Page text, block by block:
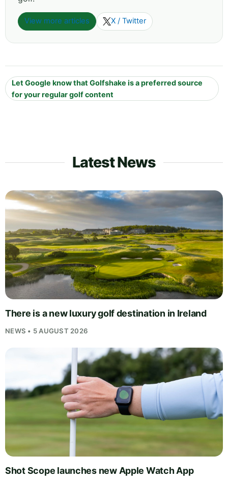
View more articles X / Twitter
Let Google know that Golfshake is a preferred source
for your regular golf content
Latest News
There is a new luxury golf destination in Ireland
NEWS • 5 AUGUST 2026
Shot Scope launches new Apple Watch App